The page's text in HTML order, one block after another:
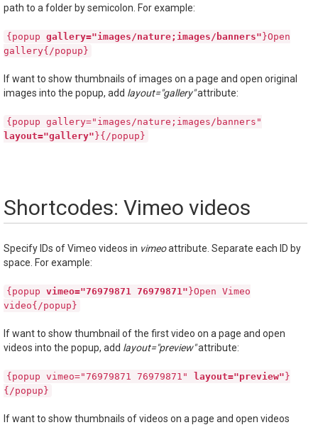
path to a folder by semicolon. For example:
{popup gallery="images/nature;images/banners" }Open
gallery{/popup}
If want to show thumbnails of images on a page and open original
images into the popup, add layout="gallery"attribute:
{popup gallery="images/nature;images/banners"
layout="gallery" }{/popup}
Shortcodes: Vimeo videos
Specify IDs of Vimeo videos in vimeoattribute. Separate each ID by
space. For example:
{popup vimeo="76979871 76979871" }Open Vimeo
video{/popup}
If want to show thumbnail of the first video on a page and open
videos into the popup, add layout="preview"attribute:
{popup vimeo="76979871 76979871" layout="preview" }
{/popup}
If want to show thumbnails of videos on a page and open videos